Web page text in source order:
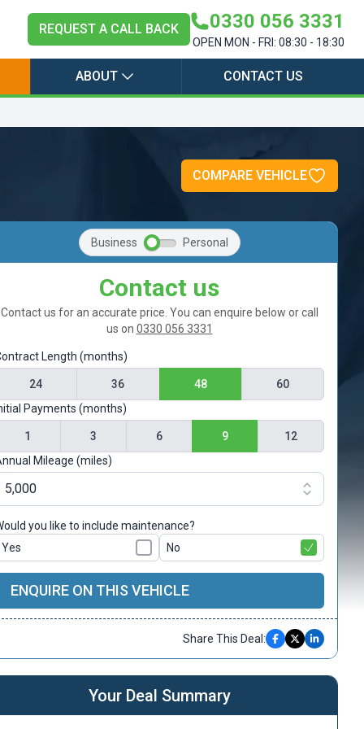
REQUEST A CALL BACK 0330 056 3331
OPEN MON - FRI: 08:30 - 18:30
ABOUT CONTACT US
COMPARE VEHICLE
Business Personal
Contact us
Contact us for an accurate price. You can enquire below or call
us on 0330 056 3331
Length (months)
24 36 48
60
Payments (months)
1 3 6 9
12
Mileage (miles)
you like to include maintenance?
Yes
No
ENQUIRE ON THIS VEHICLE
Share This Deal:
Your Deal Summary